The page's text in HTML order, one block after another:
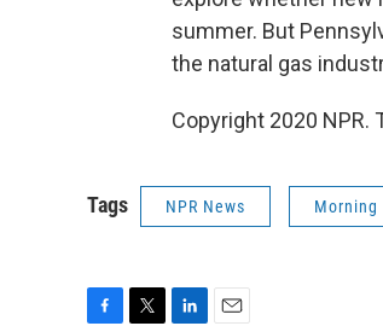
summer. But
the natural gas
Copyright 2020 NPR.
Tags NPR News Morning